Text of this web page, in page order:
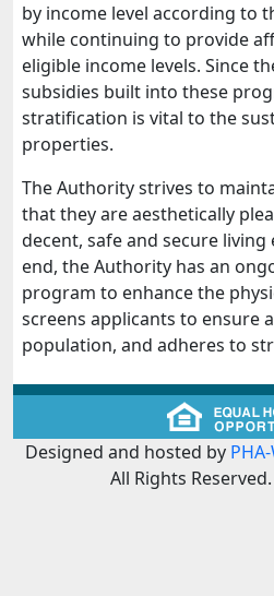
by income level according to
while continuing to provide
eligible income levels. Since
subsidies built into these
stratification is vital to the
properties.
The Authority strives to
that they are aesthetically
decent, safe and secure
end, the Authority has an
program to enhance the
screens applicants to ensure
population, and adheres to
Designed and hosted by
All Rights Reserved.